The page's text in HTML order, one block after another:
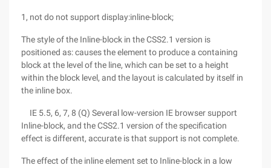
1, not do not support display:inline-block;
The style of the Inline-block in the CSS2.1 version is
positioned as: causes the element to produce a containing
block at the level of the line, which can be set to a height
within the block level, and the layout is calculated by itself in
the inline box.
IE 5.5, 6, 7, 8 (Q) Several low-version IE browser support
Inline-block, and the CSS2.1 version of the specification
effect is different, accurate is that support is not complete.
The effect of the inline element set to Inline-block in a low